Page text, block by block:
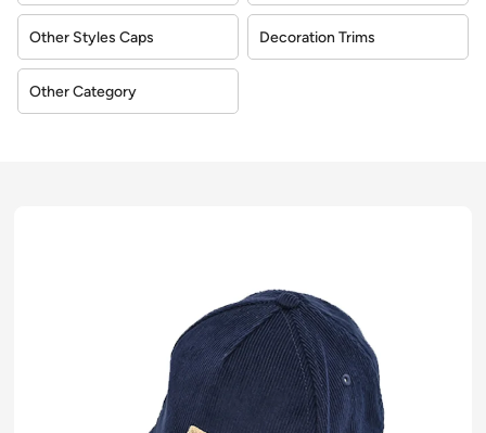
Other Styles Caps Decoration Trims
Other Category